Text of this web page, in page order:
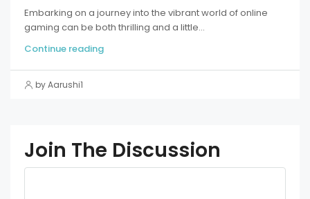
Embarking on a journey into the vibrant world of online
gaming can be both thrilling and a little...
Continue reading
by Aarushi1
Join The Discussion